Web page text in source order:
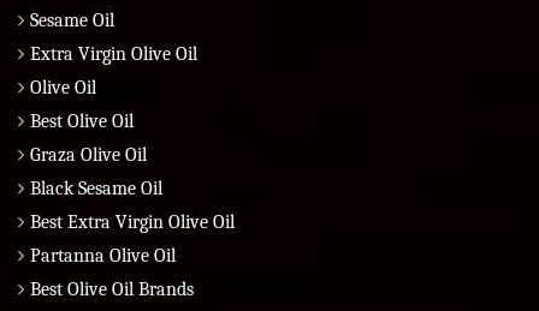
Sesame Oil
Extra Virgin Olive Oil
Olive Oil
Best Olive Oil
Graza Olive Oil
Black Sesame Oil
Best Extra Virgin Olive Oil
Partanna Olive Oil
Best Olive Oil Brands